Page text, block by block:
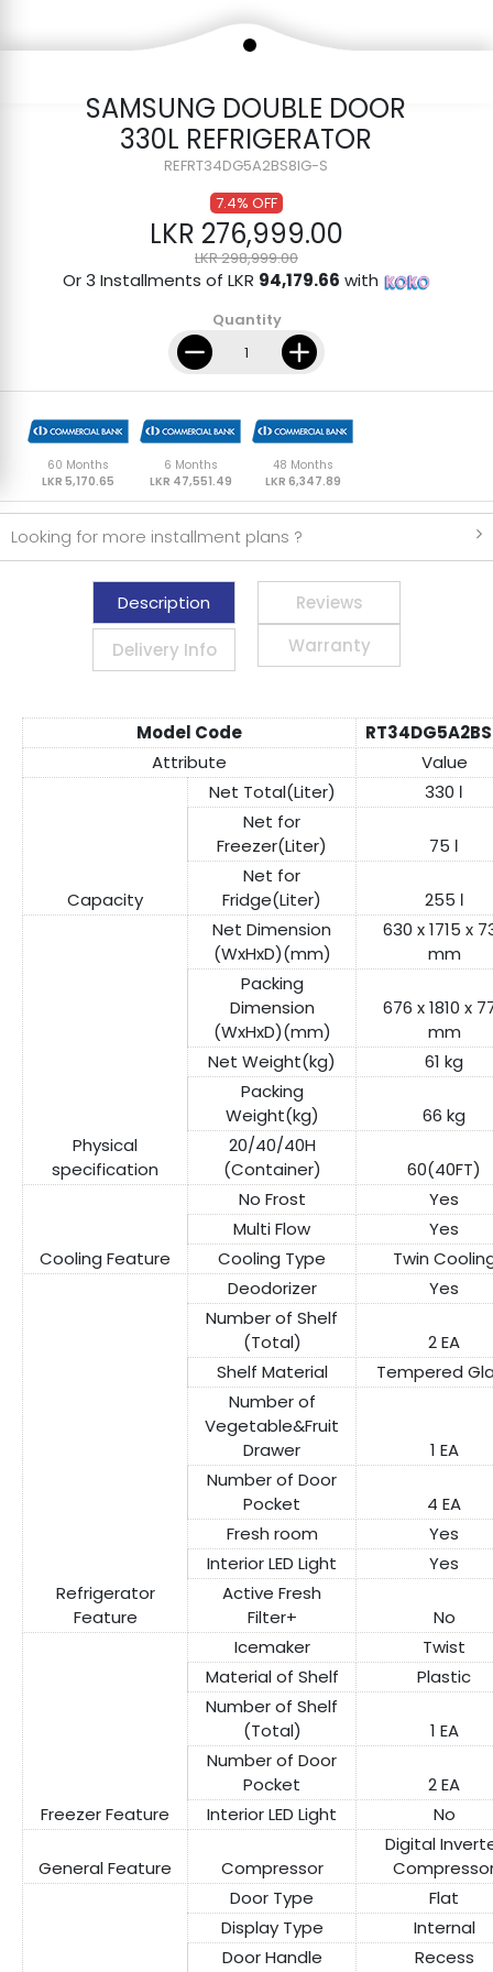
SAMSUNG DOUBLE DOOR
330L REFRIGERATOR
REFRT34DG5A2BS8IG-S
7.4% OFF
LKR 276,999.00
LKR 298,999.00
Or 3 Installments of LKR 94,179.66 with
Quantity
60 Months
LKR 5,170.65
6 Months
LKR 47,551.49
48 Months
LKR 6,347.89
Looking for more installment plans ?
Description Reviews
Delivery Info Warranty
Model Code
Attribute
Value
Capacity
Net Total(Liter)
330 ℓ
Net for
Freezer(Liter)
75 ℓ
Net for
Fridge(Liter)
255 ℓ
Physical
specification
Net Dimension
(WxHxD)(mm)
630 x 1715 x
mm
Packing
Dimension
(WxHxD)(mm)
676 x 1810 x
mm
Net Weight(kg)
61 kg
Packing
Weight(kg)
66 kg
20/40/40H
(Container)
60(40FT)
Cooling Feature
No Frost
Yes
Multi Flow
Yes
Cooling Type
Twin
Refrigerator
Feature
Deodorizer
Yes
Number of Shelf
(Total)
2 EA
Shelf Material
Tempered
Number of
Vegetable&Fruit
Drawer
1 EA
Number of Door
Pocket
4 EA
Fresh room
Yes
Interior LED Light
Yes
Active Fresh
Filter+
No
Freezer Feature
Icemaker
Twist
Material of Shelf
Plastic
Number of Shelf
(Total)
1 EA
Number of Door
Pocket
2 EA
Interior LED Light
No
General Feature Compressor
Digital
Door Type
Flat
Display Type
Internal
Door Handle
Recess